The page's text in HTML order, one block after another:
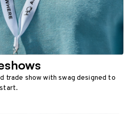
trade show with swag designed to